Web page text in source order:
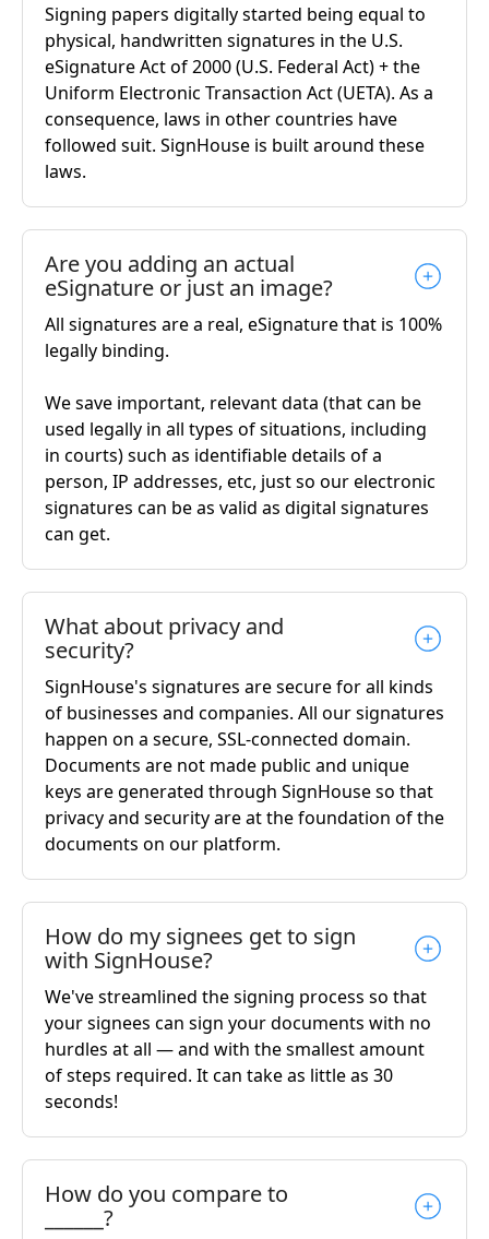
Signing papers digitally started being equal to
physical, handwritten signatures in the U.S.
eSignature Act of 2000 (U.S. Federal Act) + the
Uniform Electronic Transaction Act (UETA). As a
consequence, laws in other countries have
followed suit. SignHouse is built around these
laws.
Are you adding an actual
eSignature or just an image?
All signatures are a real, eSignature that is 100%
legally binding.
We save important, relevant data (that can be
used legally in all types of situations, including
in courts) such as identifiable details of a
person, IP addresses, etc, just so our electronic
signatures can be as valid as digital signatures
can get.
What about privacy and
security?
SignHouse's signatures are secure for all kinds
of businesses and companies. All our signatures
happen on a secure, SSL-connected domain.
Documents are not made public and unique
keys are generated through SignHouse so that
privacy and security are at the foundation of the
documents on our platform.
How do my signees get to sign
with SignHouse?
We've streamlined the signing process so that
your signees can sign your documents with no
hurdles at all — and with the smallest amount
of steps required. It can take as little as 30
seconds!
How do you compare to
______?